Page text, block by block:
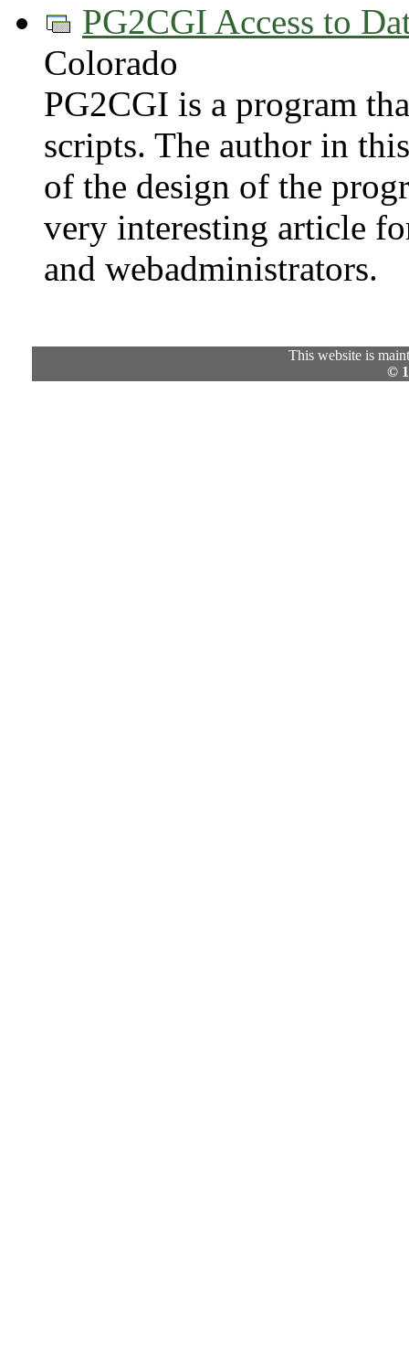
PG2CGI Access to
Colorado
PG2CGI is a program
scripts. The author in
of the design of the
very interesting article
and webadministrators.
This website is
©